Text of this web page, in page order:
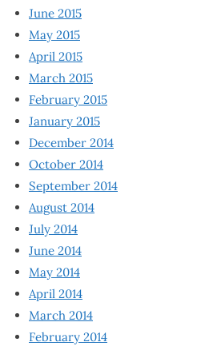
June 2015
May 2015
April 2015
March 2015
February 2015
January 2015
December 2014
October 2014
September 2014
August 2014
July 2014
June 2014
May 2014
April 2014
March 2014
February 2014